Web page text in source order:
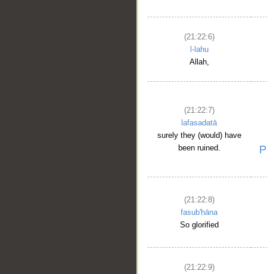
(21:22:6)
l-lahu
Allah,
(21:22:7)
lafasadatā
surely they (would) have
been ruined.
(21:22:8)
fasub'ḥāna
So glorified
(21:22:9)